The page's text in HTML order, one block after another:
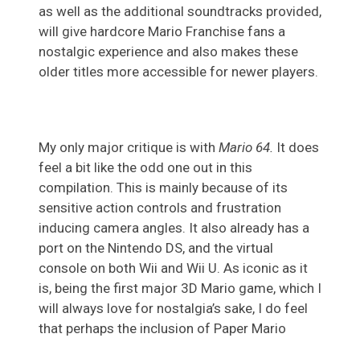
as well as the additional soundtracks provided,
will give hardcore Mario Franchise fans a
nostalgic experience and also makes these
older titles more accessible for newer players.
My only major critique is with Mario 64. It does
feel a bit like the odd one out in this
compilation. This is mainly because of its
sensitive action controls and frustration
inducing camera angles. It also already has a
port on the Nintendo DS, and the virtual
console on both Wii and Wii U. As iconic as it
is, being the first major 3D Mario game, which I
will always love for nostalgia’s sake, I do feel
that perhaps the inclusion of Paper Mario